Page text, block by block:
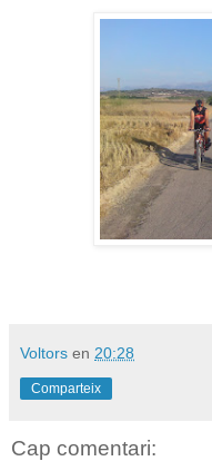
Voltors en 20:28
Comparteix
Cap comentari: